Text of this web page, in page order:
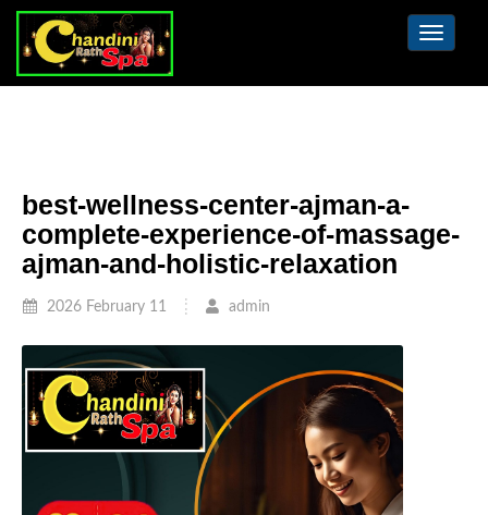
Toggle
best-wellness-center-ajman-a-
complete-experience-of-massage-
ajman-and-holistic-relaxation
2026 February 11 admin